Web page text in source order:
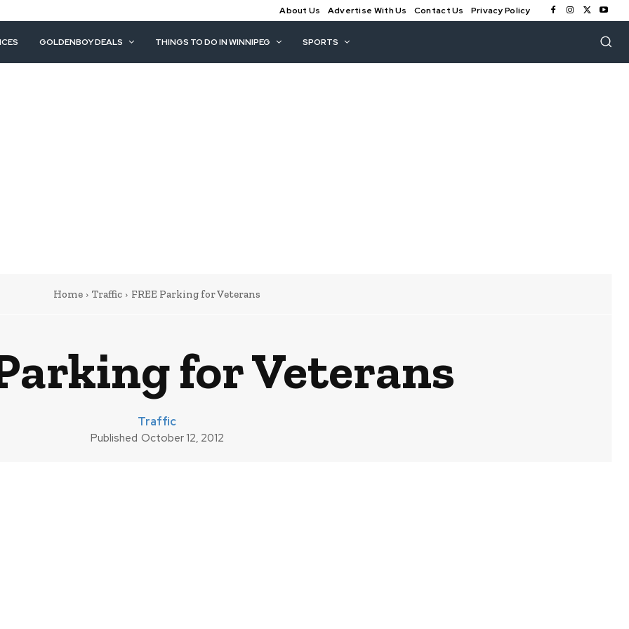
About Us Advertise With Us Contact Us Privacy Policy
GOLDENBOY DEALS THINGS TO DO IN WINNIPEG SPORTS
Home Traffic FREE Parking for Veterans
for Veterans
Traffic
Published October 12, 2012